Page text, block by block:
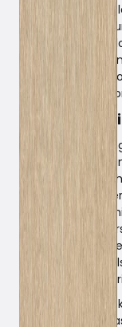
The new
know you and
temperature,
adjusted based
defrosting occur
fresher food for
Design and
Design is one
excellently
fridge/freezers.
improves the
without
network of
temperature
individual
climate in the
The design is
can either